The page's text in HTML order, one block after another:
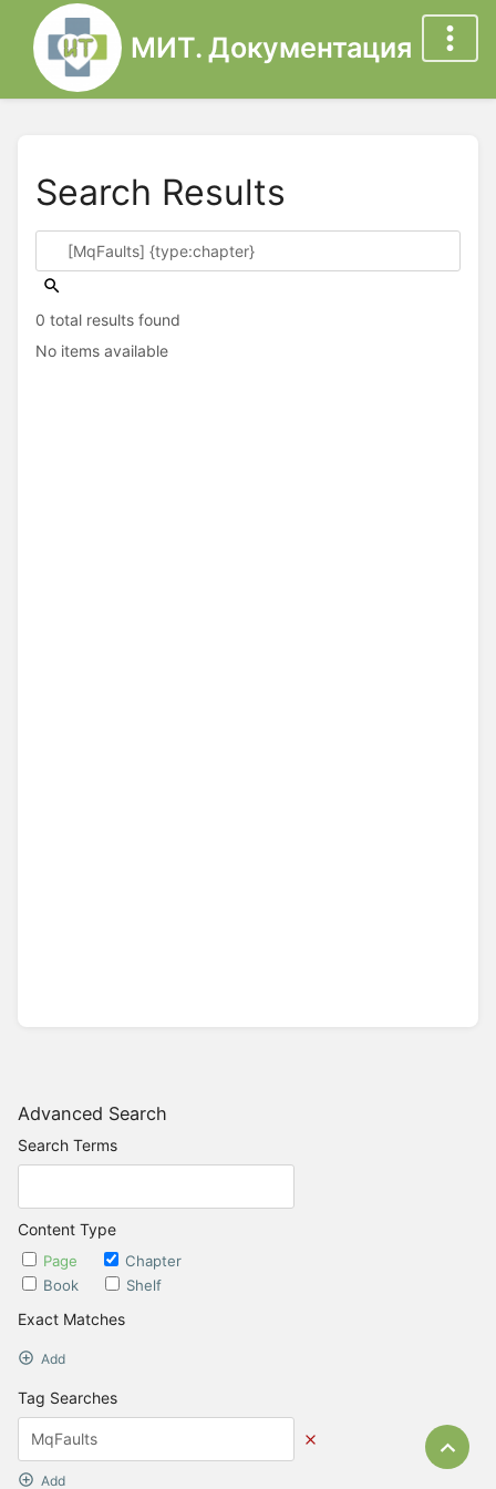
МИТ. Документация
Advanced Search
Search Terms
Content Type
Page
Chapter
Book
Shelf
Exact Matches
Add
Tag Searches
Add
Search Results
0 total results found
No items available